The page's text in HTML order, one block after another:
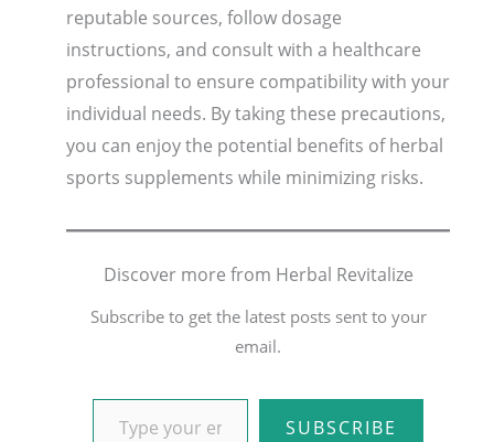
reputable sources, follow dosage
instructions, and consult with a healthcare
professional to ensure compatibility with your
individual needs. By taking these precautions,
you can enjoy the potential benefits of herbal
sports supplements while minimizing risks.
Discover more from Herbal Revitalize
Subscribe to get the latest posts sent to your
email.
SUBSCRIBE